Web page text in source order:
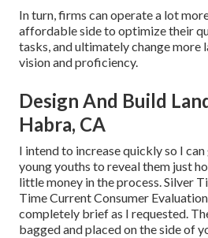
In turn, firms can operate a lot
affordable side to optimize their
tasks, and ultimately change more
vision and proficiency.
Design And Build
Habra, CA
I intend to increase quickly so I
young youths to reveal them just
little money in the process. Silver
Time Current Consumer
completely brief as I requested.
bagged and placed on the side of